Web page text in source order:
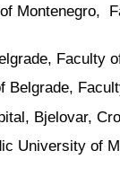
Montenegro,
Faculty
Belgrade,
Bjelovar,
University of